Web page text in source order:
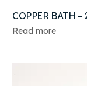
COPPER BATH –
Read more